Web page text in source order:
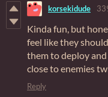
korsekidude
Kinda fun, but
feel like they
them to deploy
close to enemies
Reply